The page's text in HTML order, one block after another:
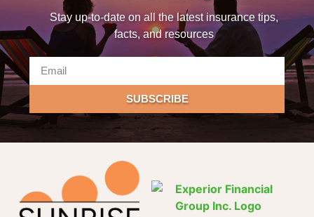
Stay up-to-date on all the latest insurance tips,
facts, and resources
SUBSCRIBE